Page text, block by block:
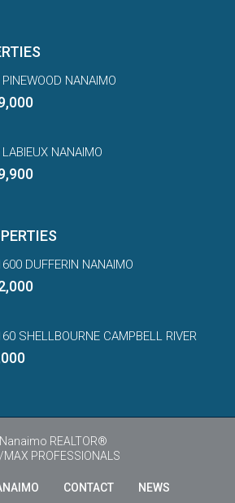
NANAIMO
NANAIMO
DUFFERIN NANAIMO
SHELLBOURNE CAMPBELL RIVER
Nanaimo REALTOR®
MAX PROFESSIONALS
CONTACT NEWS